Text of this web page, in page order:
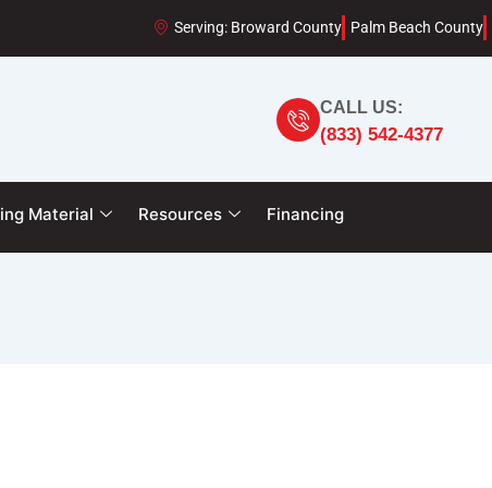
Serving: Broward County Palm Beach County
CALL US:
(833) 542-4377
Material Resources
Financing